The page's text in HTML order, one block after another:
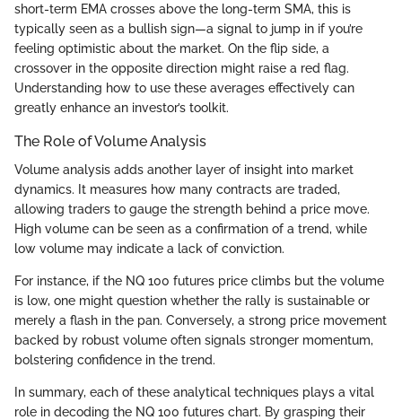
short-term EMA crosses above the long-term SMA, this is
typically seen as a bullish sign—a signal to jump in if you’re
feeling optimistic about the market. On the flip side, a
crossover in the opposite direction might raise a red flag.
Understanding how to use these averages effectively can
greatly enhance an investor’s toolkit.
The Role of Volume Analysis
Volume analysis adds another layer of insight into market
dynamics. It measures how many contracts are traded,
allowing traders to gauge the strength behind a price move.
High volume can be seen as a confirmation of a trend, while
low volume may indicate a lack of conviction.
For instance, if the NQ 100 futures price climbs but the volume
is low, one might question whether the rally is sustainable or
merely a flash in the pan. Conversely, a strong price movement
backed by robust volume often signals stronger momentum,
bolstering confidence in the trend.
In summary, each of these analytical techniques plays a vital
role in decoding the NQ 100 futures chart. By grasping their